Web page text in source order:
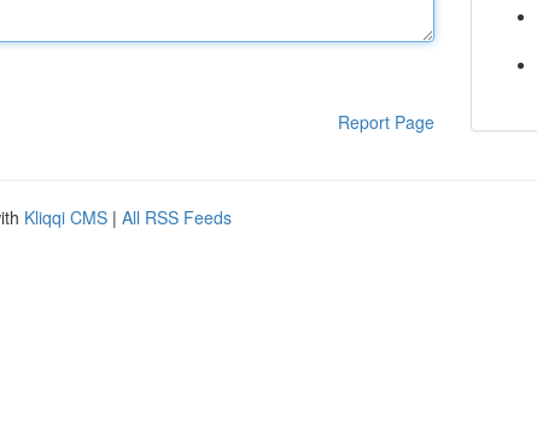
Report Page
Kliqqi CMS | All RSS Feeds